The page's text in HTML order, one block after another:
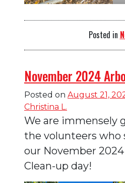
Posted in
November 2024
Posted on August 21,
Christina L.
We are immensely
the volunteers who
our November
Clean-up day!